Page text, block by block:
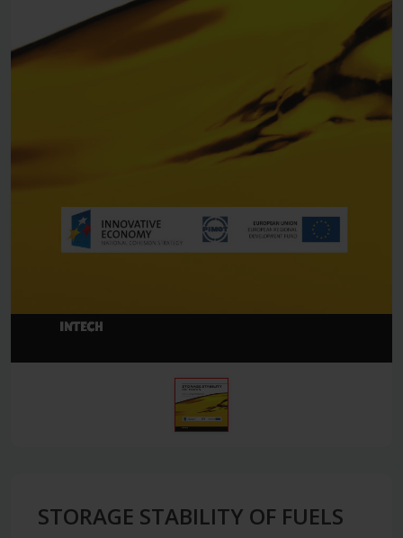
STORAGE STABILITY OF FUELS